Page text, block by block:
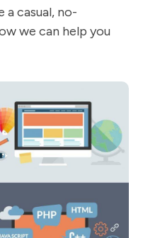
a casual, no-
we can help you